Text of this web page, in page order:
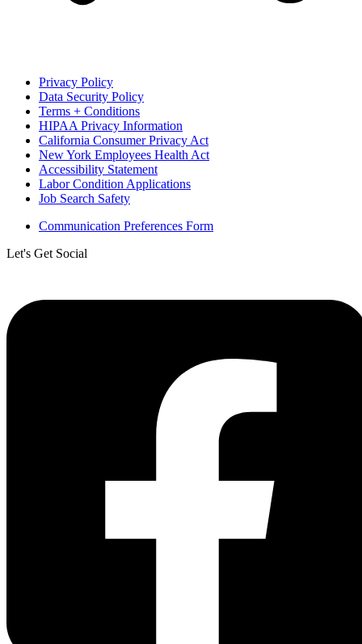
Privacy Policy
Data Security Policy
Terms + Conditions
HIPAA Privacy Information
California Consumer Privacy Act
New York Employees Health Act
Accessibility Statement
Labor Condition Applications
Job Search Safety
Communication Preferences Form
Let's Get Social